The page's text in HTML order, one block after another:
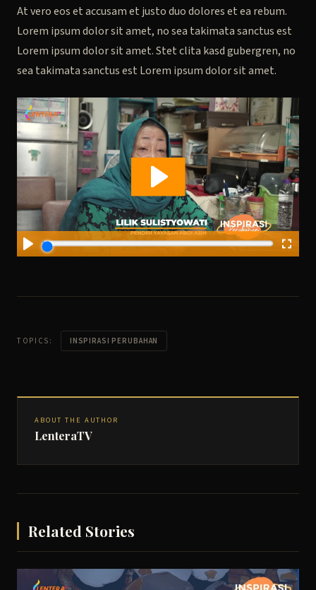
At vero eos et accusam et justo duo dolores et ea rebum.
Lorem ipsum dolor sit amet, no sea takimata sanctus est
Lorem ipsum dolor sit amet. Stet clita kasd gubergren, no
sea takimata sanctus est Lorem ipsum dolor sit amet.
TOPICS: INSPIRASI PERUBAHAN
ABOUT THE AUTHOR
LenteraTV
Related Stories